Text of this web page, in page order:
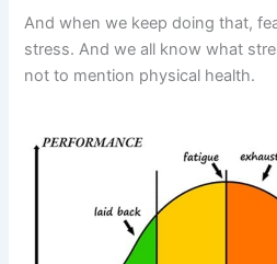
And when we keep doing that,
stress. And we all know what
not to mention physical health.